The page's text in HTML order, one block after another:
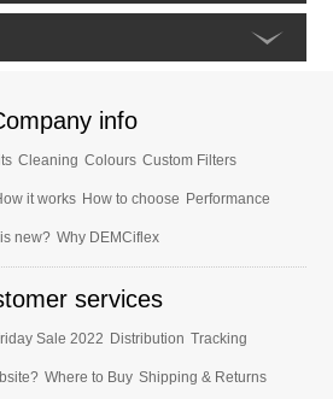
info
Cleaning Colours Custom Filters
it works How to choose Performance
new? Why DEMCiflex
services
Sale 2022 Distribution Tracking
Where to Buy Shipping & Returns